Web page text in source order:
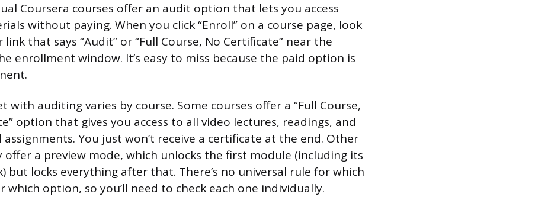
Coursera courses offer an audit option that lets you access
without paying. When you click “Enroll” on a course page, look
that says “Audit” or “Full Course, No Certificate” near the
enrollment window. It’s easy to miss because the paid option is
with auditing varies by course. Some courses offer a “Full Course,
option that gives you access to all video lectures, readings, and
assignments. You just won’t receive a certificate at the end. Other
offer a preview mode, which unlocks the first module (including its
but locks everything after that. There’s no universal rule for which
which option, so you’ll need to check each one individually.